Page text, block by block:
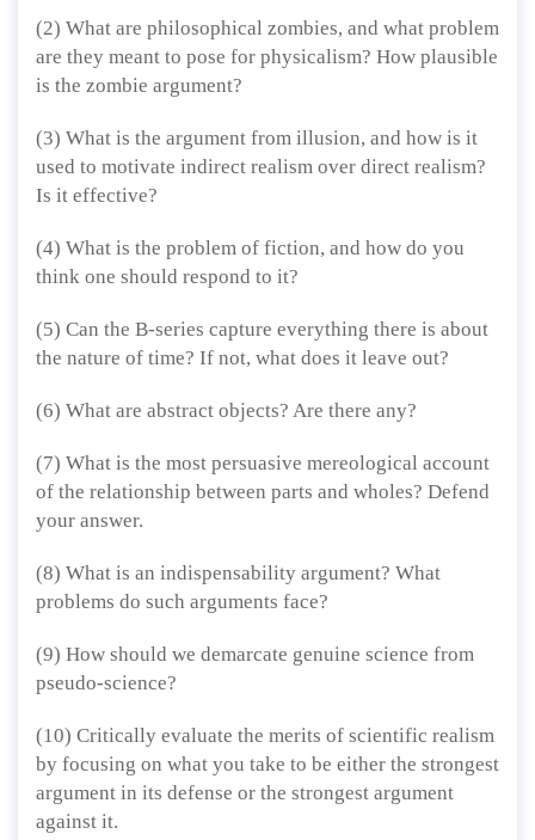
(2) What are philosophical zombies, and what problem
are they meant to pose for physicalism? How plausible
is the zombie argument?
(3) What is the argument from illusion, and how is it
used to motivate indirect realism over direct realism?
Is it effective?
(4) What is the problem of fiction, and how do you
think one should respond to it?
(5) Can the B-series capture everything there is about
the nature of time? If not, what does it leave out?
(6) What are abstract objects? Are there any?
(7) What is the most persuasive mereological account
of the relationship between parts and wholes? Defend
your answer.
(8) What is an indispensability argument? What
problems do such arguments face?
(9) How should we demarcate genuine science from
pseudo-science?
(10) Critically evaluate the merits of scientific realism
by focusing on what you take to be either the strongest
argument in its defense or the strongest argument
against it.